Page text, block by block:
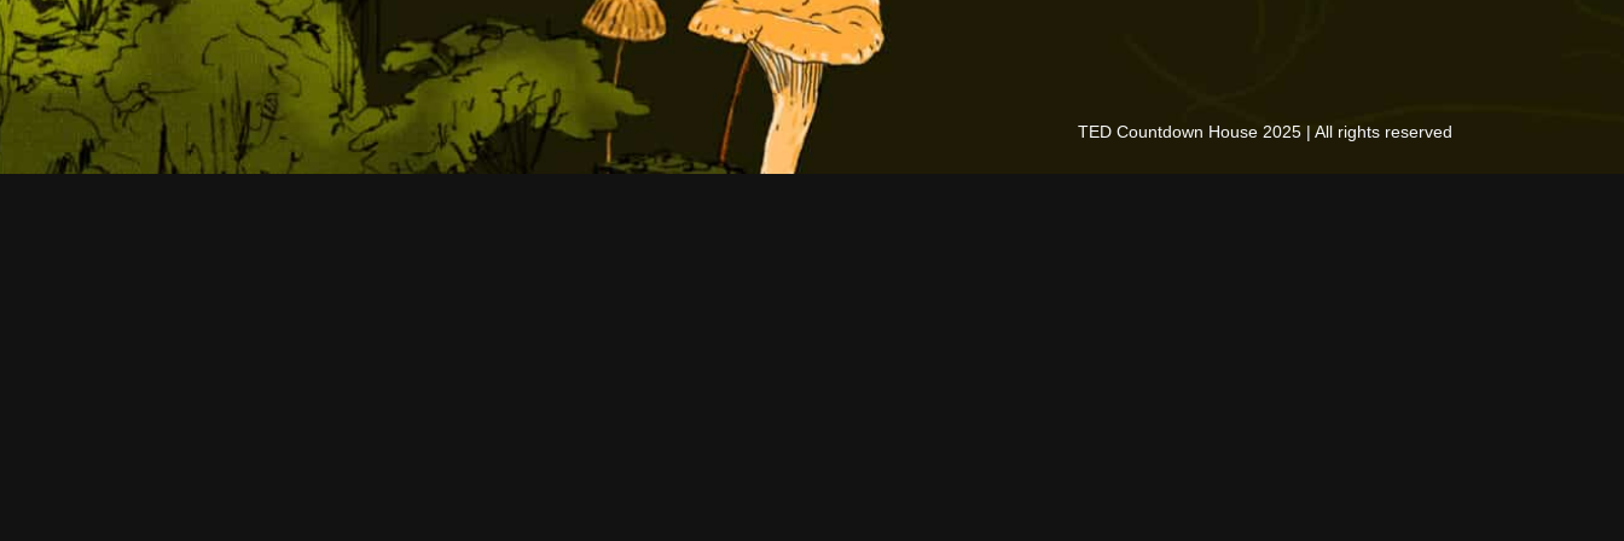
TED Countdown House 2025 | All rights reserved